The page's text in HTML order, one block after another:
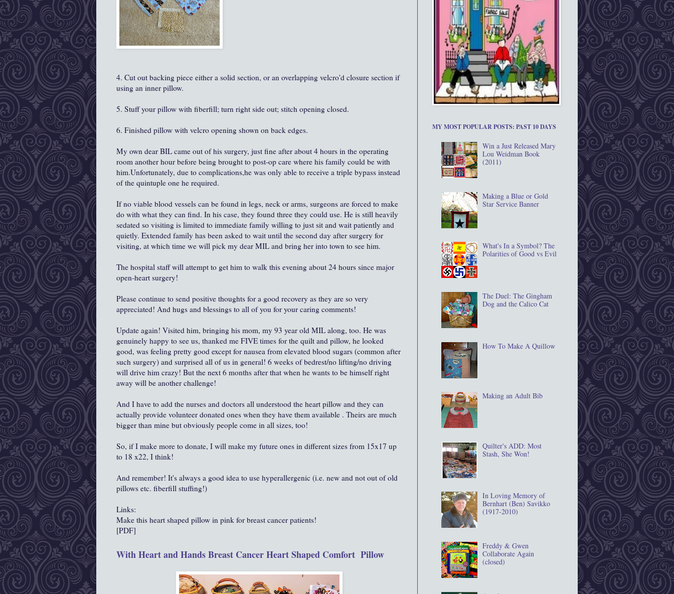
4. Cut out backing piece either a solid section, or an overlapping velcro'd closure section if
using an inner pillow.
5. Stuff your pillow with fiberfill; turn right side out; stitch opening closed.
6. Finished pillow with velcro opening shown on back edges.
My own dear BIL came out of his surgery, just fine after about 4 hours in the operating
room another hour before being brought to post-op care where his family could be with
him.Unfortunately, due to complications,he was only able to receive a triple bypass instead
of the quintuple one he required.
If no viable blood vessels can be found in legs, neck or arms, surgeons are forced to make
do with what they can find. In his case, they found three they could use. He is still heavily
sedated so visiting is limited to immediate family willing to just sit and wait patiently and
quietly. Extended family has been asked to wait until the second day after surgery for
visiting, at which time we will pick my dear MIL and bring her into town to see him.
The hospital staff will attempt to get him to walk this evening about 24 hours since major
open-heart surgery!
Please continue to send positive thoughts for a good recovery as they are so very
appreciated! And hugs and blessings to all of you for your caring comments!
Update again! Visited him, bringing his mom, my 93 year old MIL along, too. He was
genuinely happy to see us, thanked me FIVE times for the quilt and pillow, he looked
good, was feeling pretty good except for nausea from elevated blood sugars (common after
such surgery) and surprised all of us in general! 6 weeks of bedrest/no lifting/no driving
will drive him crazy! But the next 6 months after that when he wants to be himself right
away will be another challenge!
And I have to add the nurses and doctors all understood the heart pillow and they can
actually provide volunteer donated ones when they have them available . Theirs are much
bigger than mine but obviously people come in all sizes, too!
So, if I make more to donate, I will make my future ones in different sizes from 15x17 up
to 18 x22, I think!
And remember! It's always a good idea to use hyperallergenic (i.e. new and not out of old
pillows etc. fiberfill stuffing!)
Links:
Make this heart shaped pillow in pink for breast cancer patients!
[PDF]
With Heart and Hands Breast Cancer Heart Shaped Comfort Pillow
MY MOST POPULAR POSTS: PAST 10 DAYS
Win a Just Released Mary
Lou Weidman Book
(2011)
Making a Blue or Gold
Star Service Banner
What's In a Symbol? The
Polarities of Good vs Evil
The Duel: The Gingham
Dog and the Calico Cat
How To Make A Quillow
Making an Adult Bib
Quilter's ADD: Most
Stash, She Won!
In Loving Memory of
Bernhart (Ben) Savikko
(1917‐2010)
Freddy & Gwen
Collaborate Again
(closed)